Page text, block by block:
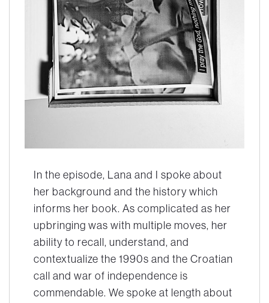
In the episode, Lana and I spoke about
her background and the history which
informs her book. As complicated as her
upbringing was with multiple moves, her
ability to recall, understand, and
contextualize the 1990s and the Croatian
call and war of independence is
commendable. We spoke at length about